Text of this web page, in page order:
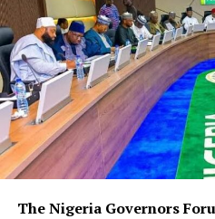
The Nigeria Governors